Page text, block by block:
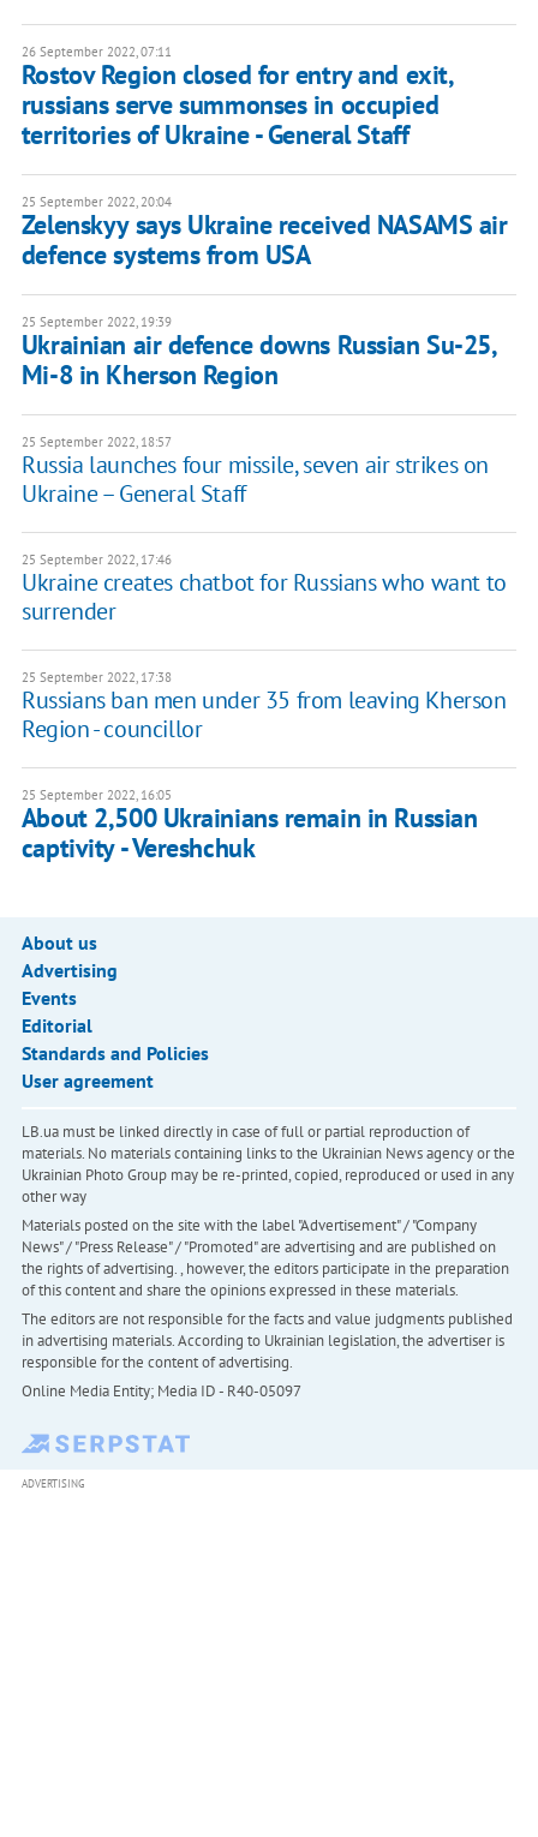
26 September 2022, 07:11
Rostov Region closed for entry and exit,
russians serve summonses in occupied
territories of Ukraine - General Staff
25 September 2022, 20:04
Zelenskyy says Ukraine received NASAMS air
defence systems from USA
25 September 2022, 19:39
Ukrainian air defence downs Russian Su-25,
Mi-8 in Kherson Region
25 September 2022, 18:57
Russia launches four missile, seven air strikes on
Ukraine – General Staff
25 September 2022, 17:46
Ukraine creates chatbot for Russians who want to
surrender
25 September 2022, 17:38
Russians ban men under 35 from leaving Kherson
Region - councillor
25 September 2022, 16:05
About 2,500 Ukrainians remain in Russian
captivity - Vereshchuk
About us
Advertising
Events
Editorial
Standards and Policies
User agreement
LB.ua must be linked directly in case of full or partial reproduction of
materials. No materials containing links to the Ukrainian News agency or the
Ukrainian Photo Group may be re-printed, copied, reproduced or used in any
other way
Materials posted on the site with the label "Advertisement" / "Company
News" / "Press Release" / "Promoted" are advertising and are published on
the rights of advertising. , however, the editors participate in the preparation
of this content and share the opinions expressed in these materials.
The editors are not responsible for the facts and value judgments published
in advertising materials. According to Ukrainian legislation, the advertiser is
responsible for the content of advertising.
Online Media Entity; Media ID - R40-05097
ADVERTISING